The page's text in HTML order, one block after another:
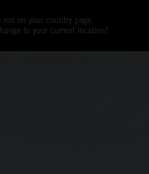
not on your country page.
to your current location?